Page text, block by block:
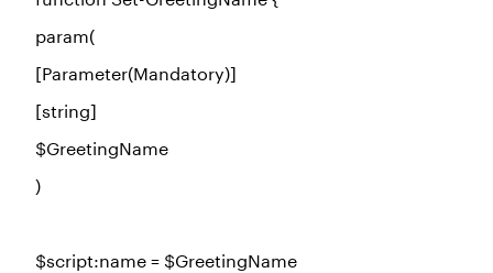
param(
[Parameter(Mandatory)]
[string]
$GreetingName
)
$script:name = $GreetingName